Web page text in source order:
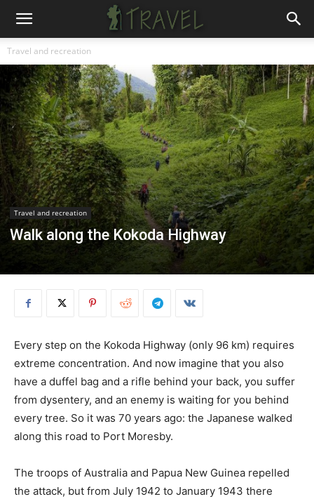
Travel and recreation
Travel and recreation
Walk along the Kokoda Highway
Every step on the Kokoda Highway (only 96 km) requires
extreme concentration. And now imagine that you also
have a duffel bag and a rifle behind your back, you suffer
from dysentery, and an enemy is waiting for you behind
every tree. So it was 70 years ago: the Japanese walked
along this road to Port Moresby.
The troops of Australia and Papua New Guinea repelled
the attack, but from July 1942 to January 1943 there